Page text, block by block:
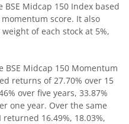
ETF Fund of Fund
ETF Fund of
Index Fund
Fund
Midcap 150 Index based
score. It also
of each stock at 5%,
Midcap 150 Momentum
returns of 27.70% over 15
over five years, 33.87%
one year. Over the same
returned 16.49%, 18.03%,